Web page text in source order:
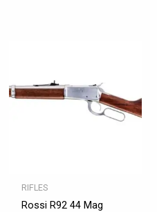
RIFLES
Rossi R92 44 Mag